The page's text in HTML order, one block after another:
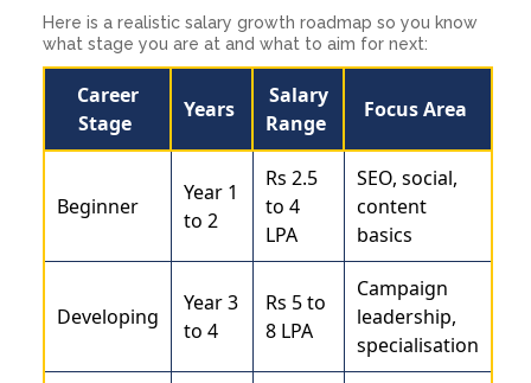
Here is a realistic salary growth roadmap so you know
what stage you are at and what to aim for next:
Career
Stage
Years
Salary
Range
Focus Area
Beginner
Year 1
to 2
Rs 2.5
to 4
LPA
SEO, social,
content
basics
Developing
Year 3
to 4
Rs 5 to
8 LPA
Campaign
leadership,
specialisation